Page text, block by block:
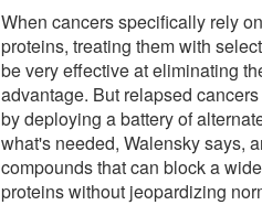
When cancers specifically rely
proteins, treating them with
be very effective at eliminating
advantage. But relapsed
by deploying a battery of
what's needed, Walensky says,
compounds that can block a
proteins without jeopardizing